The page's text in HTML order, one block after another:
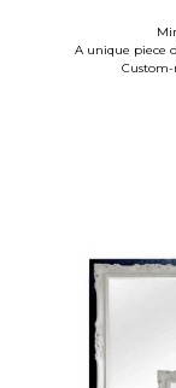
A unique piece